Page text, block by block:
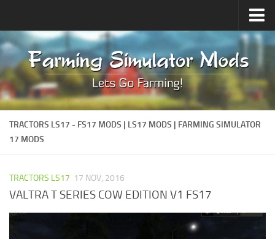
Upload Mod
Forums
How to install Mods
Contacts
TRACTORS LS17 - FS17 MODS | LS17 MODS | FARMING SIMULATOR
17 MODS
TRACTORS LS17 17 NOV, 2016
VALTRA T SERIES COW EDITION V1 FS17